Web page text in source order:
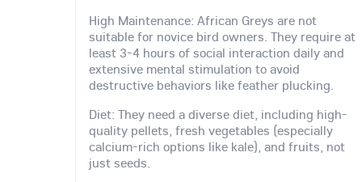
High Maintenance: African Greys are not
suitable for novice bird owners. They require at
least 3-4 hours of social interaction daily and
extensive mental stimulation to avoid
destructive behaviors like feather plucking.
Diet: They need a diverse diet, including high-
quality pellets, fresh vegetables (especially
calcium-rich options like kale), and fruits, not
just seeds.